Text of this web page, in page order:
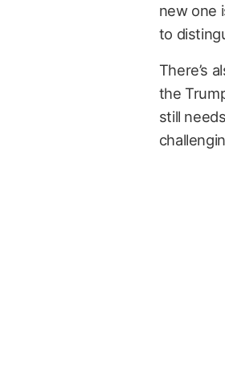
new one
to
There’s
the
still